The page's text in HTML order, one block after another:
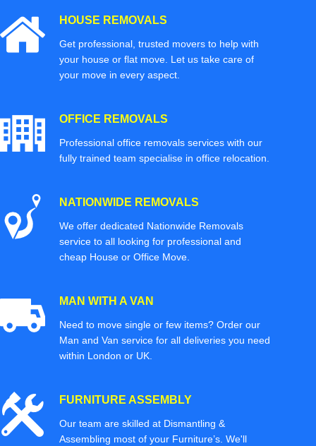
HOUSE REMOVALS
Get professional, trusted movers to help with
your house or flat move. Let us take care of
your move in every aspect.
OFFICE REMOVALS
Professional office removals services with our
fully trained team specialise in office relocation.
NATIONWIDE REMOVALS
We offer dedicated Nationwide Removals
service to all looking for professional and
cheap House or Office Move.
MAN WITH A VAN
Need to move single or few items? Order our
Man and Van service for all deliveries you need
within London or UK.
FURNITURE ASSEMBLY
Our team are skilled at Dismantling &
Assembling most of your Furniture’s. We'll